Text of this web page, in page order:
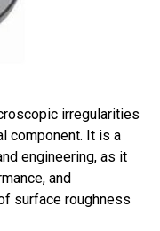
irregularities
component. It is a
engineering, as it
and
surface roughness